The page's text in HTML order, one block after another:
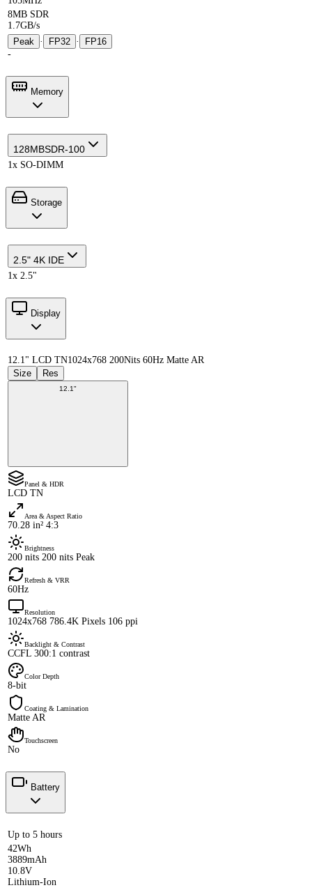
8MB SDR
1.7GB/s
Peak · FP32 ·
FP16
-
Memory
128MBSDR-100
1x SO-DIMM
Storage
2.5" 4K IDE
1x 2.5"
Display
12.1" LCD TN1024x768 200Nits 60Hz Matte AR
Size
Res
12.1"
Panel & HDR
LCD TN
Area & Aspect Ratio
70.28 in² 4:3
Brightness
200 nits 200 nits Peak
Refresh & VRR
60Hz
Resolution
1024x768 786.4K Pixels 106 ppi
Backlight & Contrast
CCFL 300:1 contrast
Color Depth
8-bit
Coating & Lamination
Matte AR
Touchscreen
No
Battery
Up to 5 hours
42Wh
3889mAh
10.8V
Lithium-Ion